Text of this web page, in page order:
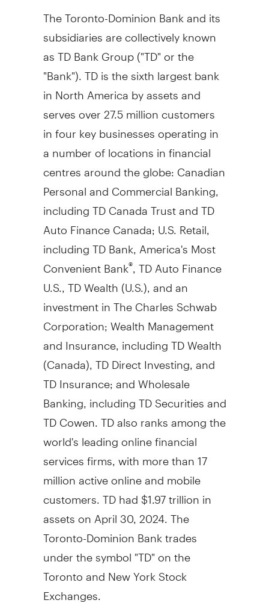
The Toronto-Dominion Bank and its
subsidiaries are collectively known
as TD Bank Group ("TD" or the
"Bank"). TD is the sixth largest bank
inNorth Americaby assets and
serves over 27.5 million customers
in four key businesses operating in
a number of locations in financial
centres around the globe: Canadian
Personal and Commercial Banking,
including TD Canada Trust and TD
Auto Finance Canada; U.S. Retail,
including TD Bank, America's Most
Convenient Bank®, TD Auto Finance
U.S., TD Wealth (U.S.), and an
investment in The Charles Schwab
Corporation; Wealth Management
and Insurance, including TD Wealth
(Canada), TD Direct Investing, and
TD Insurance; and Wholesale
Banking, including TD Securities and
TD Cowen. TD also ranks among the
world's leading online financial
services firms, with more than 17
million active online and mobile
customers. TD had$1.97 trillionin
assets on April 30, 2024 . The
Toronto-Dominion Bank trades
under the symbol "TD" on the
Torontoand New York Stock
Exchanges.